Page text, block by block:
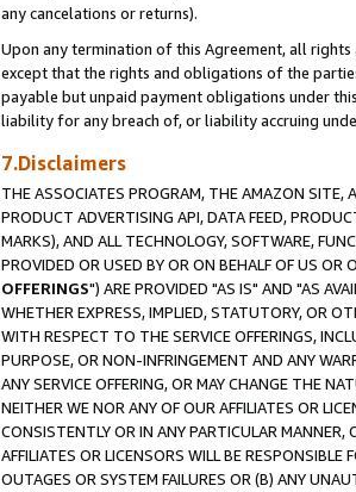
any cancelations or returns).
Upon any termination of this Agreement, all
except that the rights and obligations of the
payable but unpaid payment obligations under
liability for any breach of, or liability accruing
7.Disclaimers
THE ASSOCIATES PROGRAM, THE AMAZON SITE,
PRODUCT ADVERTISING API, DATA FEED,
MARKS), AND ALL TECHNOLOGY, SOFTWARE,
PROVIDED OR USED BY OR ON BEHALF OF US OR
OFFERINGS") ARE PROVIDED "AS IS" AND "AS
WHETHER EXPRESS, IMPLIED, STATUTORY, OR
WITH RESPECT TO THE SERVICE OFFERINGS,
PURPOSE, OR NON-INFRINGEMENT AND ANY
ANY SERVICE OFFERING, OR MAY CHANGE THE
NEITHER WE NOR ANY OF OUR AFFILIATES OR
CONSISTENTLY OR IN ANY PARTICULAR MANNER,
AFFILIATES OR LICENSORS WILL BE
OUTAGES OR SYSTEM FAILURES OR (B) ANY